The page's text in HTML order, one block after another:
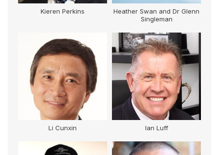
Kieren Perkins
Heather Swan and Dr Glenn
Singleman
Li Cunxin Ian Luff